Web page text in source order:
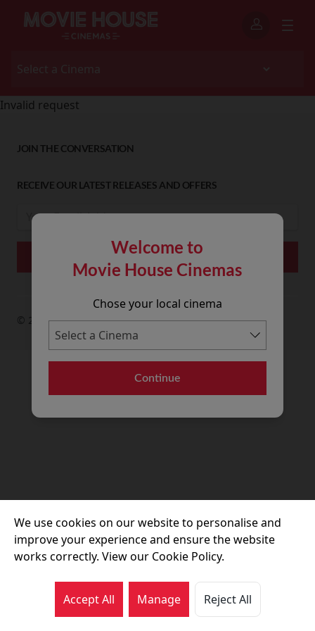
Welcome to
Movie House Cinemas
Chose your local cinema
Continue
Invalid request
JOIN THE CONVERSATION
RECEIVE OUR LATEST RELEASES AND OFFERS
© 2026 Movie House Cinemas Ltd
We use cookies on our website to personalise and
improve your experience and ensure the website
works correctly. View our Cookie Policy.
Accept All Manage Reject All